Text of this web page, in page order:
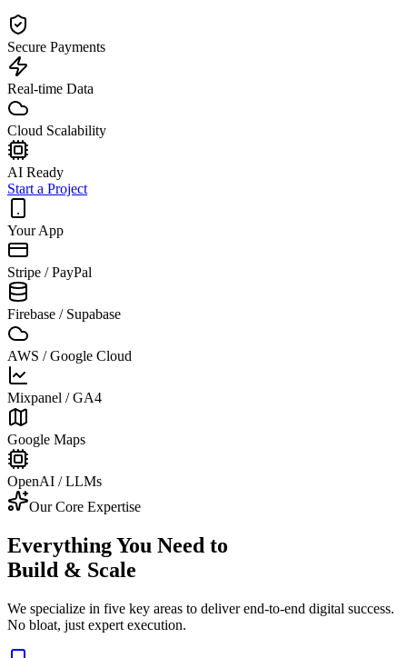
Secure Payments
Real-time Data
Cloud Scalability
AI Ready
Start a Project
Your App
Stripe / PayPal
Firebase / Supabase
AWS / Google Cloud
Mixpanel / GA4
Google Maps
OpenAI / LLMs
Our Core Expertise
Everything You Need to
Build & Scale
We specialize in five key areas to deliver end-to-end digital success.
No bloat, just expert execution.